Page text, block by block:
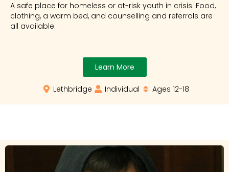
A safe place for homeless or at-risk youth in crisis. Food,
clothing, a warm bed, and counselling and referrals are
all available.
Learn More
Lethbridge Individual Ages 12-18